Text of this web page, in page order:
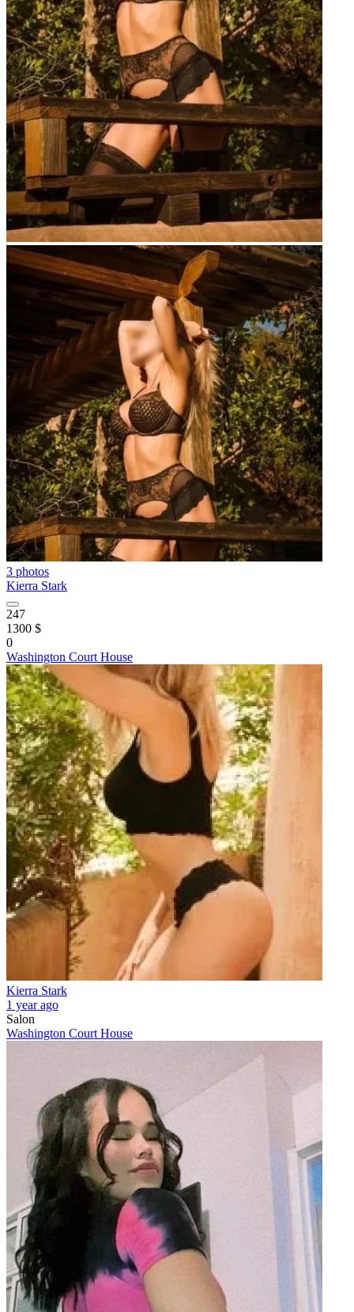
3 photos
Kierra Stark
247
1300 $
0
Washington Court House
Kierra Stark
1 year ago
Salon
Washington Court House